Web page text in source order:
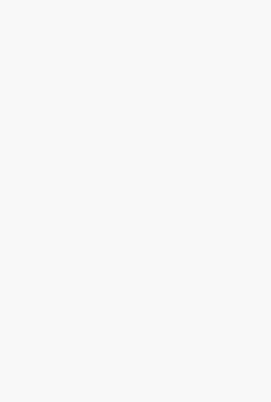
standard
protects
and managers
liability insurance
related